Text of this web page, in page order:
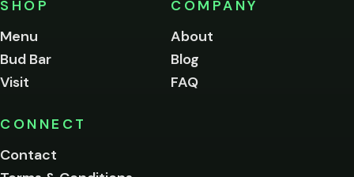
SHOP
Menu
Bud Bar
Visit
COMPANY
About
Blog
FAQ
CONNECT
Contact
of
age
to
this
Please
below.